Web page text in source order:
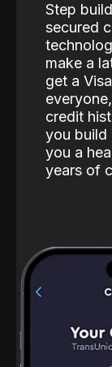
Step
secured
make a
get a
credit
you build
you a
years of